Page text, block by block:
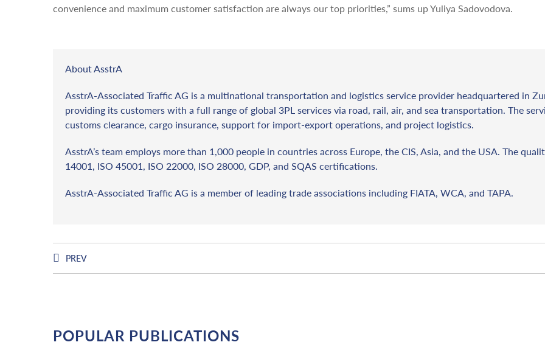
convenience and maximum customer satisfaction are always our top priorities,” sums up Yuliya Sadovodova.
About AsstrA
AsstrA-Associated Traffic AG is a multinational transportation and logistics service provider headquartered in
providing its customers with a full range of global 3PL services via road, rail, air, and sea transportation. The
customs clearance, cargo insurance, support for import-export operations, and project logistics.
AsstrA’s team employs more than 1,000 people in countries across Europe, the CIS, Asia, and the USA. The
14001, ISO 45001, ISO 22000, ISO 28000, GDP, and SQAS certifications.
AsstrA-Associated Traffic AG is a member of leading trade associations including FIATA, WCA, and TAPA.
PREV
POPULAR PUBLICATIONS